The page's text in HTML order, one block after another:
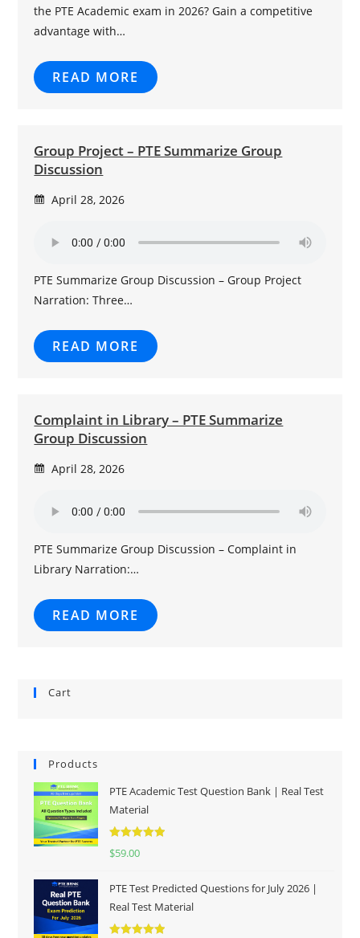
the PTE Academic exam in 2026? Gain a competitive
advantage with…
READ MORE
Group Project – PTE Summarize Group
Discussion
April 28, 2026
PTE Summarize Group Discussion – Group Project
Narration: Three…
READ MORE
Complaint in Library – PTE Summarize
Group Discussion
April 28, 2026
PTE Summarize Group Discussion – Complaint in
Library Narration:…
READ MORE
Cart
Products
PTE Academic Test Question Bank | Real Test
Material
Rated5.00
$59.00
PTE Test Predicted Questions for July 2026 |
Real Test Material